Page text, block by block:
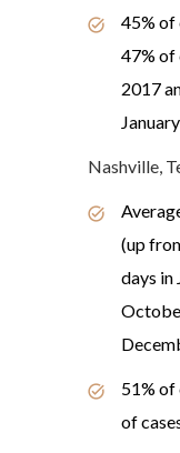
45% of
47% of
2017
Nashville,
(up
days in
51% of
of